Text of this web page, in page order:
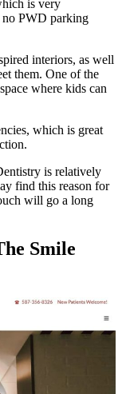
is very
no PWD parking
interiors, as well
them. One of the
where kids can
which is great
is relatively
find this reason for
will go a long
Smile